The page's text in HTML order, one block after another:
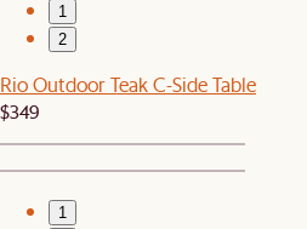
1
2
Rio Outdoor Teak C-Side Table
$349
1